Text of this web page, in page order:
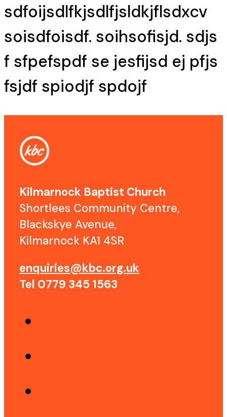
sdfoijsdlfkjsdlfjsldkjflsdxcv
soisdfoisdf. soihsofisjd. sdjs
f sfpefspdf se jesfijsd ej pfjs
fsjdf spiodjf spdojf
Kilmarnock Baptist Church
Shortlees Community Centre,
Blackskye Avenue,
Kilmarnock KA1 4SR
enquiries@kbc.org.uk
Tel 0779 345 1563